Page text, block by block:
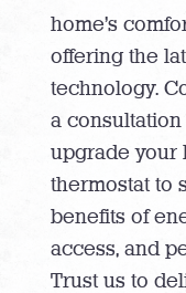
home’s
offering the
technology.
a
upgrade your
thermostat to
benefits of
access, and
Trust us to